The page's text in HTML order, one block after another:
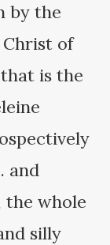
by the
of
is the
and
the whole
silly